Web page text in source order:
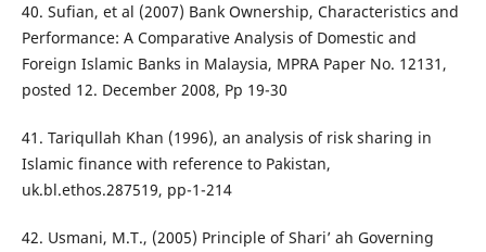
40. Sufian, et al (2007) Bank Ownership, Characteristics and
Performance: A Comparative Analysis of Domestic and
Foreign Islamic Banks in Malaysia, MPRA Paper No. 12131,
posted 12. December 2008, Pp 19-30
41. Tariqullah Khan (1996), an analysis of risk sharing in
Islamic finance with reference to Pakistan,
uk.bl.ethos.287519, pp-1-214
42. Usmani, M.T., (2005) Principle of Shari’ ah Governing